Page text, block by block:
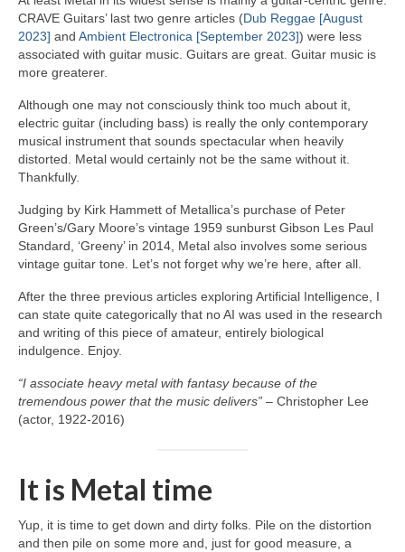
CRAVE Guitars’ last two genre articles (Dub Reggae [August
2023] and Ambient Electronica [September 2023]) were less
associated with guitar music. Guitars are great. Guitar music is
more greaterer.
Although one may not consciously think too much about it,
electric guitar (including bass) is really the only contemporary
musical instrument that sounds spectacular when heavily
distorted. Metal would certainly not be the same without it.
Thankfully.
Judging by Kirk Hammett of Metallica’s purchase of Peter
Green’s/Gary Moore’s vintage 1959 sunburst Gibson Les Paul
Standard, ‘Greeny’ in 2014, Metal also involves some serious
vintage guitar tone. Let’s not forget why we’re here, after all.
After the three previous articles exploring Artificial Intelligence, I
can state quite categorically that no AI was used in the research
and writing of this piece of amateur, entirely biological
indulgence. Enjoy.
“I associate heavy metal with fantasy because of the
tremendous power that the music delivers” – Christopher Lee
(actor, 1922‑2016)
It is Metal time
Yup, it is time to get down and dirty folks. Pile on the distortion
and then pile on some more and, just for good measure, a